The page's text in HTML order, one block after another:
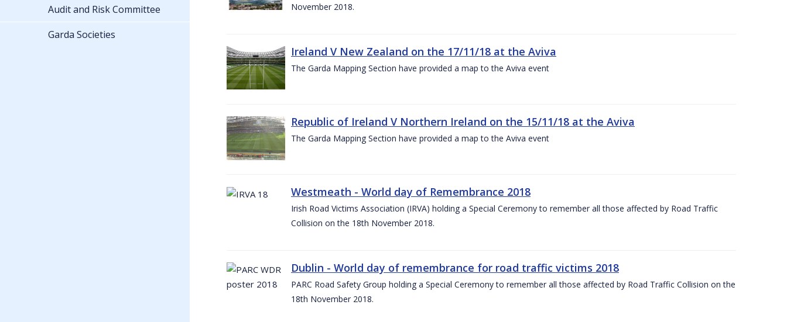
November 2018.
Ireland V New Zealand on the 17/11/18 at the Aviva
The Garda Mapping Section have provided a map to the Aviva event
Republic of Ireland V Northern Ireland on the 15/11/18 at the Aviva
The Garda Mapping Section have provided a map to the Aviva event
Westmeath - World day of Remembrance 2018
Irish Road Victims Association (IRVA) holding a Special Ceremony to remember all those affected by Road Traffic
Collision on the 18th November 2018.
Dublin - World day of remembrance for road traffic victims 2018
PARC Road Safety Group holding a Special Ceremony to remember all those affected by Road Traffic Collision on the
18th November 2018.
Audit and Risk Committee
Garda Societies